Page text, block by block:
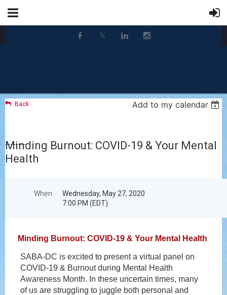
Back Add to my calendar
Minding Burnout: COVID-19 & Your Mental
Health
When
Wednesday, May 27, 2020
7:00 PM (EDT)
Minding Burnout: COVID-19 & Your Mental Health
SABA-DC is excited to present a virtual panel on
COVID-19 & Burnout during Mental Health
Awareness Month. In these uncertain times, many
of us are struggling to juggle both personal and